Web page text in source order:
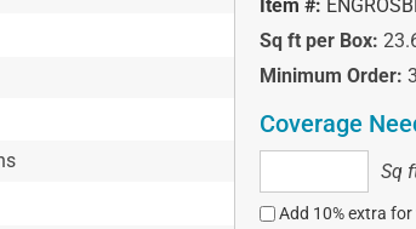
Item #:
Sq ft per Box:
Minimum Order: 3
Coverage
ft
Sq
Add 10% extra